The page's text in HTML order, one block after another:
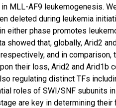
MLL-AF9 leukemogenesis.
deleted during leukemia
either phase promotes
showed that, globally, Arid2
and in comparison,
their loss, Arid2 and Arid1b
regulating distinct TFs
roles of SWI/SNF subunits
are key in determining their